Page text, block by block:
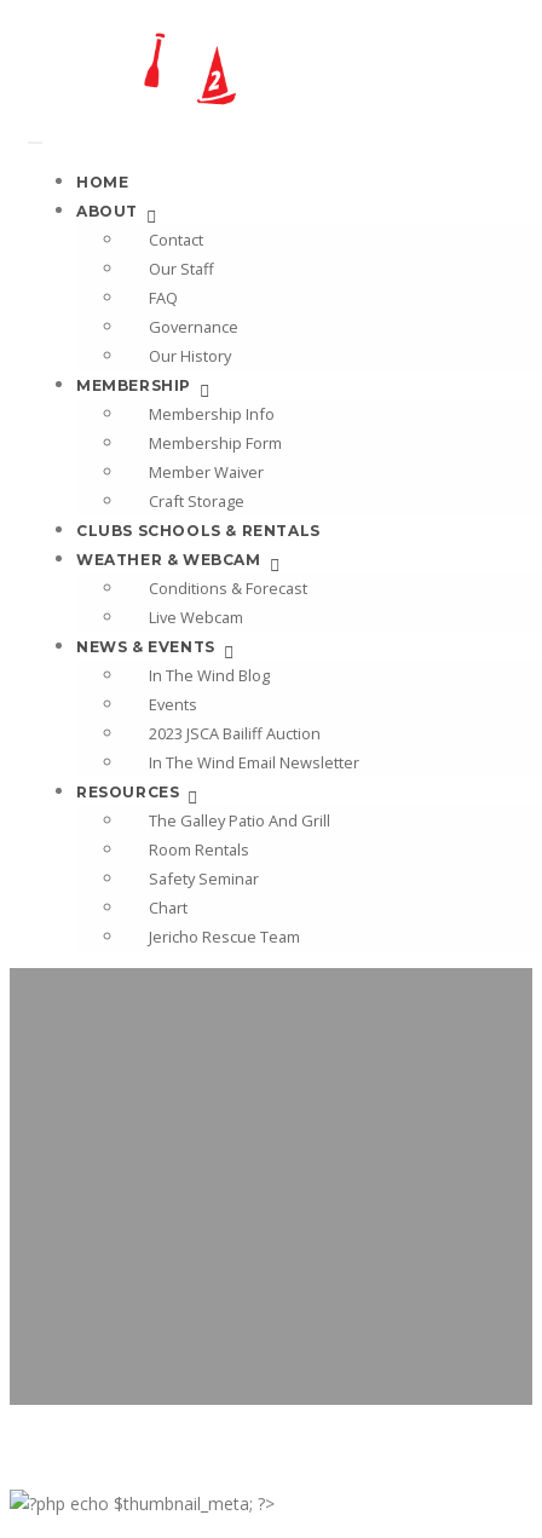
HOME
ABOUT
Contact
Our Staff
FAQ
Governance
Our History
MEMBERSHIP
Membership Info
Membership Form
Member Waiver
Craft Storage
CLUBS SCHOOLS & RENTALS
WEATHER & WEBCAM
Conditions & Forecast
Live Webcam
NEWS & EVENTS
In The Wind Blog
Events
2023 JSCA Bailiff Auction
In The Wind Email Newsletter
RESOURCES
The Galley Patio And Grill
Room Rentals
Safety Seminar
Chart
Jericho Rescue Team